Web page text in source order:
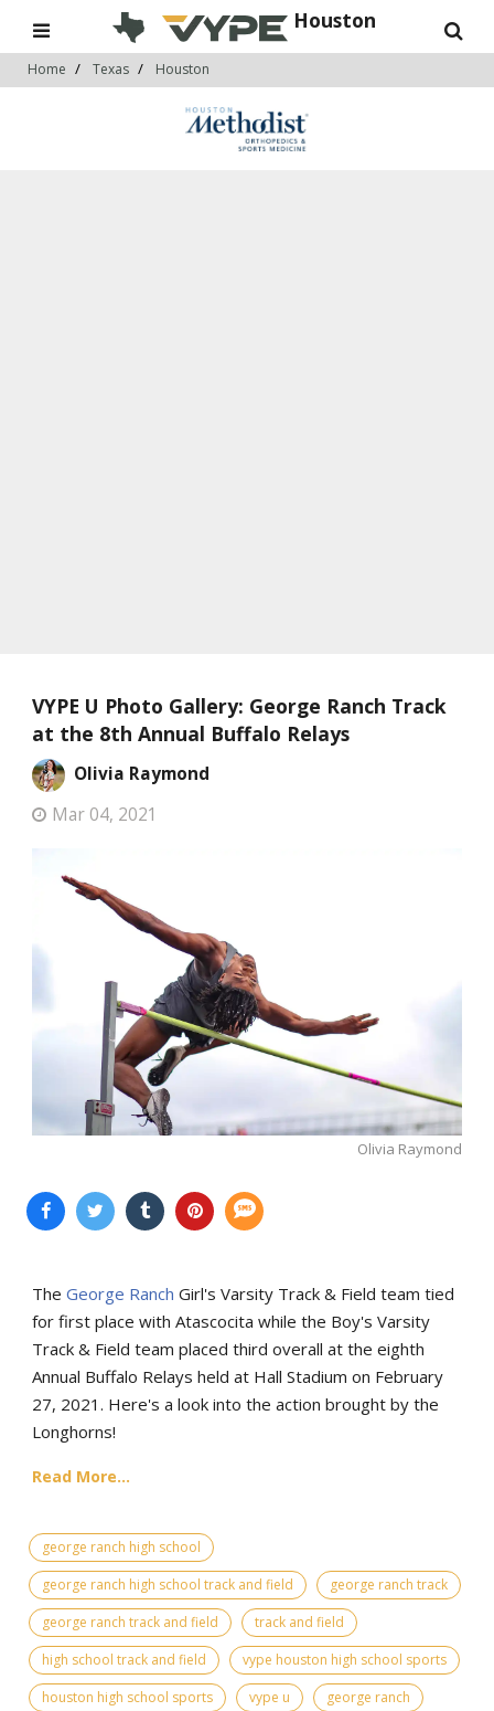
Houston
Home Texas Houston
VYPE U Photo Gallery: George Ranch Track
at the 8th Annual Buffalo Relays
Olivia Raymond
Mar 04, 2021
Olivia Raymond
The George Ranch Girl's Varsity Track & Field team tied
for first place with Atascocita while the Boy's Varsity
Track & Field team placed third overall at the eighth
Annual Buffalo Relays held at Hall Stadium on February
27, 2021. Here's a look into the action brought by the
Longhorns!
Read More...
george ranch high school
george ranch high school track and field
george ranch track
george ranch track and field
track and field
high school track and field
vype houston high school sports
houston high school sports
vype u george ranch